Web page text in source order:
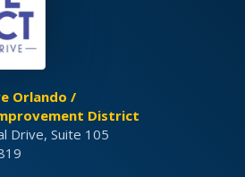
Orlando /
District
Drive, Suite 105